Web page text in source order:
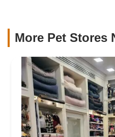
More Pet Stores